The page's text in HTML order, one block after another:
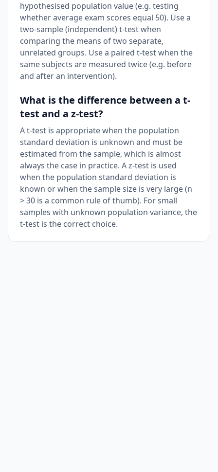
hypothesised population value (e.g. testing
whether average exam scores equal 50). Use a
two-sample (independent) t-test when
comparing the means of two separate,
unrelated groups. Use a paired t-test when the
same subjects are measured twice (e.g. before
and after an intervention).
What is the difference between a t-
test and a z-test?
A t-test is appropriate when the population
standard deviation is unknown and must be
estimated from the sample, which is almost
always the case in practice. A z-test is used
when the population standard deviation is
known or when the sample size is very large (n
> 30 is a common rule of thumb). For small
samples with unknown population variance, the
t-test is the correct choice.